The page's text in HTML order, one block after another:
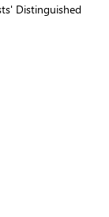
Distinguished